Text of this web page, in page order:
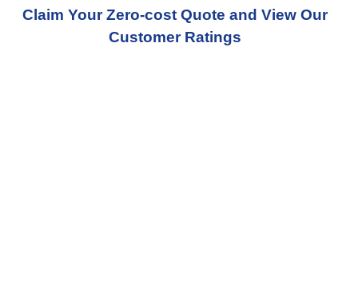
Claim Your Zero-cost Quote and View Our
Customer Ratings